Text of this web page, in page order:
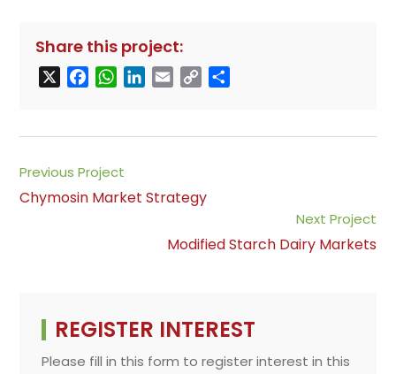
Share this project:
e
o
o
W
t
A
p
k
I
i
C
y
n
r
Read
more
articles
Previous Project
Chymosin Market Strategy
Next Project
Modified Starch Dairy Markets
REGISTER INTEREST
Please fill in this form to register interest in this